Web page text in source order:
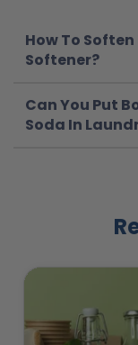
How To
Softener?
Can You Put
Soda In